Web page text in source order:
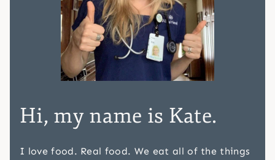
Hi, my name is Kate.
I love food. Real food. We eat all of the things